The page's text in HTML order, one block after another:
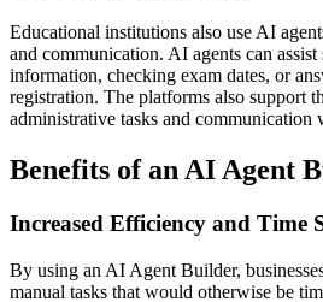
Educational institutions also use AI
and communication. AI agents can
information, checking exam dates, or
registration. The platforms also support
administrative tasks and communication
Benefits of an AI Agent
Increased Efficiency and Time
By using an AI Agent Builder,
manual tasks that would otherwise be